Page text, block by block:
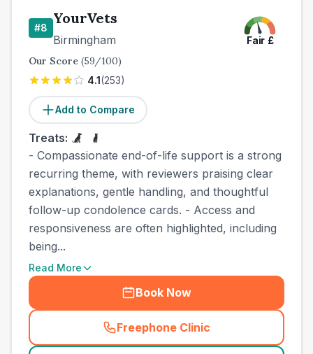
#8
YourVets
Birmingham Fair £
Our Score (59/100)
4.1(253)
Add to Compare
Treats:
- Compassionate end-of-life support is a strong
recurring theme, with reviewers praising clear
explanations, gentle handling, and thoughtful
follow-up condolence cards. - Access and
responsiveness are often highlighted, including
being...
Read More
Book Now
Freephone Clinic
(